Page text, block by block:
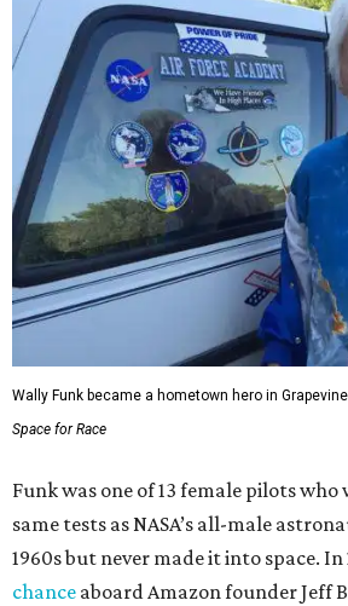
Wally Funk became a hometown hero in
Space for Race
Funk was one of 13 female pilots
same tests as NASA’s all-male
1960s but never made it into space. In
chance aboard Amazon founder Jeff